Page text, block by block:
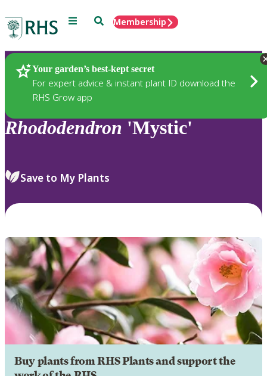
Menu SearchMembership
Your garden’s best-kept secret
For expert advice & instant plant ID download the
RHS Grow app
Plants
Rhododendron 'Mystic'
Save to My Plants
Buy plants from RHS Plants and support the